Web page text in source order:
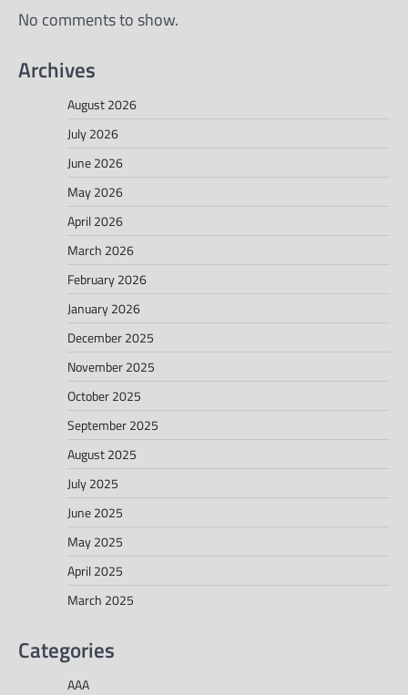
No comments to show.
Archives
August 2026
July 2026
June 2026
May 2026
April 2026
March 2026
February 2026
January 2026
December 2025
November 2025
October 2025
September 2025
August 2025
July 2025
June 2025
May 2025
April 2025
March 2025
Categories
AAA